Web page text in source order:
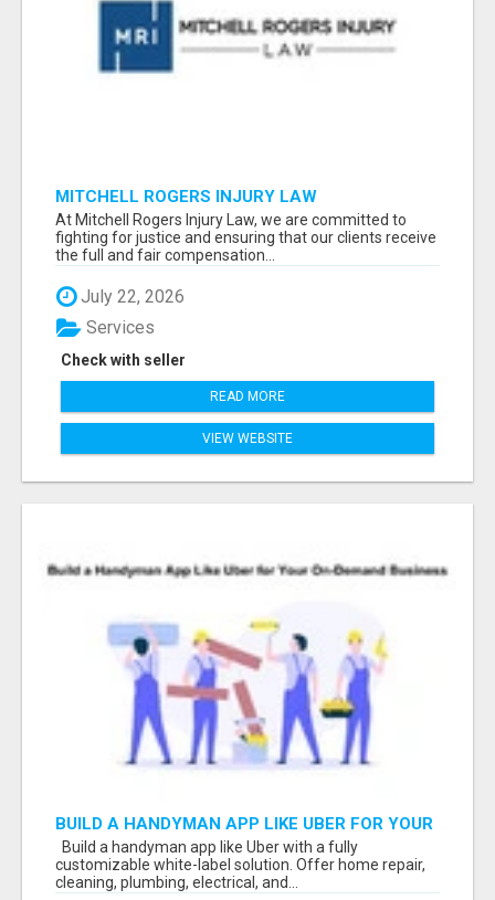
MITCHELL ROGERS INJURY LAW
At Mitchell Rogers Injury Law, we are committed to
fighting for justice and ensuring that our clients receive
the full and fair compensation...
July 22, 2026
Check with seller
Services
READ MORE
VIEW WEBSITE
BUILD A HANDYMAN APP LIKE UBER FOR YOUR
ON-DEMAND BUSINESS
Build a handyman app like Uber with a fully
customizable white-label solution. Offer home repair,
cleaning, plumbing, electrical, and...